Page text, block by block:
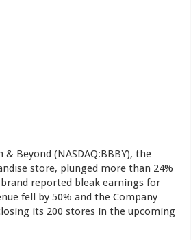
Beyond (NASDAQ:BBBY), the
store, plunged more than 24%
reported bleak earnings for
fell by 50% and the Company
its 200 stores in the upcoming